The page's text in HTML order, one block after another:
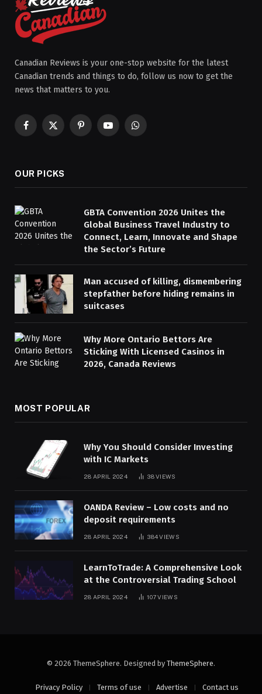
Canadian Reviews is your one-stop website for the latest
Canadian trends and things to do, follow us now to get the
news that matters to you.
Facebook
X
PinterestYouTubeWhatsApp
OUR PICKS
GBTA Convention 2026 Unites the
Global Business Travel Industry to
Connect, Learn, Innovate and Shape
the Sector’s Future
Man accused of killing, dismembering
stepfather before hiding remains in
suitcases
Why More Ontario Bettors Are
Sticking With Licensed Casinos in
2026, Canada Reviews
MOST POPULAR
Why You Should Consider Investing
with IC Markets
28 APRIL 2024 38VIEWS
OANDA Review – Low costs and no
deposit requirements
28 APRIL 2024 384VIEWS
LearnToTrade: A Comprehensive Look
at the Controversial Trading School
28 APRIL 2024 107VIEWS
© 2026 ThemeSphere. Designed by ThemeSphere.
Privacy Policy Terms of use Advertise Contact us